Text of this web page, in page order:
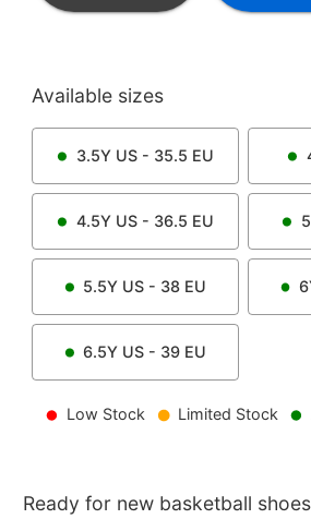
Available sizes
3.5YUS - 35.5 EU
4.5YUS - 36.5 EU
5.5Y US - 38 EU
6.5Y US - 39 EU
Low Stock Limited Stock
Ready for new basketball